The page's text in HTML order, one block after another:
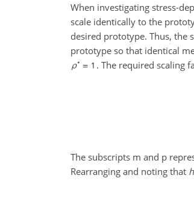
When investigating stress-
scale identically to the
desired prototype. Thus, the
prototype so that identical
. The required scaling
The subscripts m and p
Rearranging and noting that h